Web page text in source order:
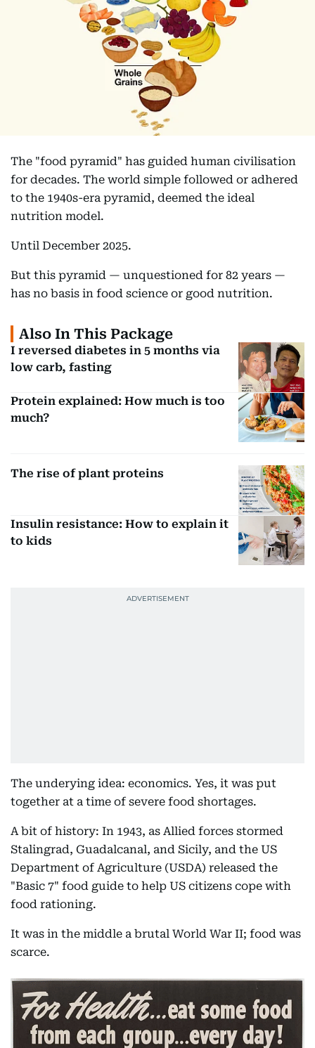
The "food pyramid" has guided human civilisation
for decades. The world simple followed or adhered
to the 1940s-era pyramid, deemed the ideal
nutrition model.
Until December 2025.
But this pyramid — unquestioned for 82 years —
has no basis in food science or good nutrition.
Also In This Package
I reversed diabetes in 5 months via
low carb, fasting
Protein explained: How much is too
much?
The rise of plant proteins
Insulin resistance: How to explain it
to kids
The underying idea: economics. Yes, it was put
together at a time of severe food shortages.
A bit of history: In 1943, as Allied forces stormed
Stalingrad, Guadalcanal, and Sicily, and the US
Department of Agriculture (USDA) released the
"Basic 7" food guide to help US citizens cope with
food rationing.
It was in the middle a brutal World War II; food was
scarce.